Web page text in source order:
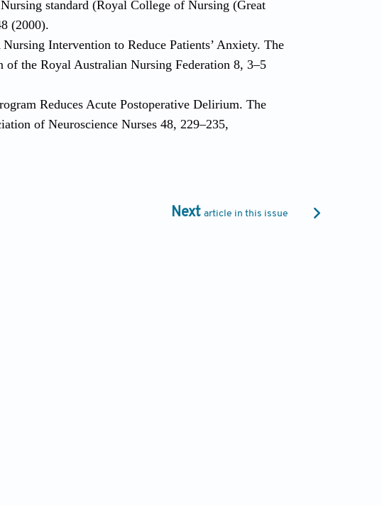
standard (Royal College of Nursing (Great
(2000).
Intervention to Reduce Patients’ Anxiety. The
the Royal Australian Nursing Federation 8, 3–5
Reduces Acute Postoperative Delirium. The
of Neuroscience Nurses 48, 229–235,
Next article in this issue